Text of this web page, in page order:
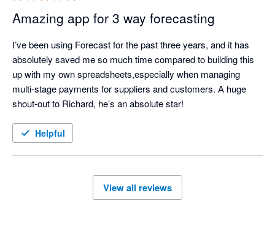
Amazing app for 3 way forecasting
I’ve been using Forecast for the past three years, and it has
absolutely saved me so much time compared to building this
up with my own spreadsheets,especially when managing
multi-stage payments for suppliers and customers. A huge
shout-out to Richard, he’s an absolute star!
Helpful
View all reviews